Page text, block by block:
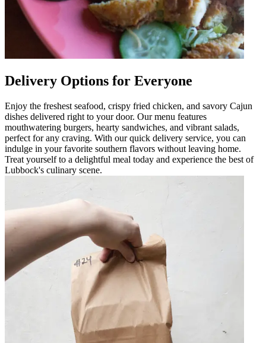
Delivery Options for Everyone
Enjoy the freshest seafood, crispy fried chicken, and savory Cajun
dishes delivered right to your door. Our menu features
mouthwatering burgers, hearty sandwiches, and vibrant salads,
perfect for any craving. With our quick delivery service, you can
indulge in your favorite southern flavors without leaving home.
Treat yourself to a delightful meal today and experience the best of
Lubbock's culinary scene.